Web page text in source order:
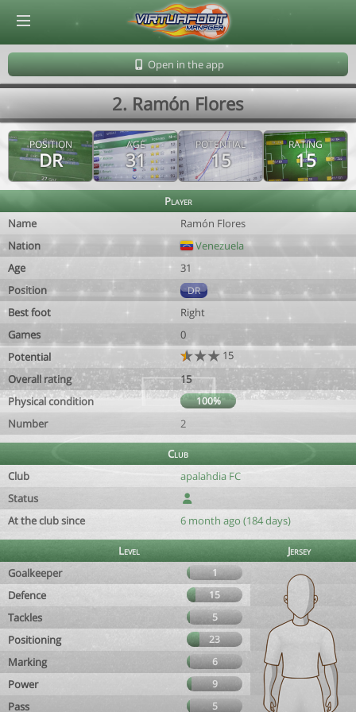
Open in the app
2. Ramón Flores
POSITION
DR
AGE
31
POTENTIAL
15
RATING
15
Player
Name
Ramón Flores
Nation
Venezuela
Age
31
Position
DR
Best foot
Right
Games
0
Potential
15
Overall rating
15
Physical condition
100%
Number 2
Club
Club
apalahdia FC
Status
At the club since
6 month ago (184 days)
Level
Jersey
Goalkeeper
1
Defence 15
Tackles 5
Positioning 23
Marking 6
Power 9
Pass 5
© Virtuafoot Manager by Aymeric Le Corre 202608081658